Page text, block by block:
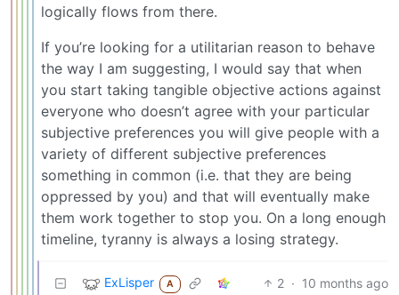
logically flows from there.
If you’re looking for a utilitarian reason to behave
the way I am suggesting, I would say that when
you start taking tangible objective actions against
everyone who doesn’t agree with your particular
subjective preferences you will give people with a
variety of different subjective preferences
something in common (i.e. that they are being
oppressed by you) and that will eventually make
them work together to stop you. On a long enough
timeline, tyranny is always a losing strategy.
ExLisper A 2 · 10 months ago